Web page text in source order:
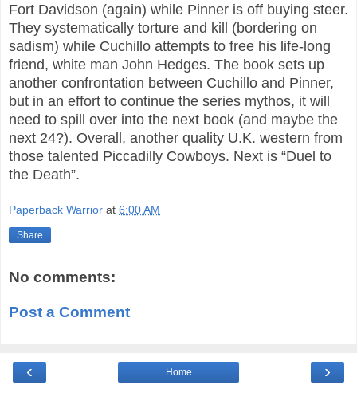
Fort Davidson (again) while Pinner is off buying steer.
They systematically torture and kill (bordering on
sadism) while Cuchillo attempts to free his life-long
friend, white man John Hedges. The book sets up
another confrontation between Cuchillo and Pinner,
but in an effort to continue the series mythos, it will
need to spill over into the next book (and maybe the
next 24?). Overall, another quality U.K. western from
those talented Piccadilly Cowboys. Next is “Duel to
the Death”.
Paperback Warrior at 6:00 AM
Share
No comments:
Post a Comment
‹ ›
Home